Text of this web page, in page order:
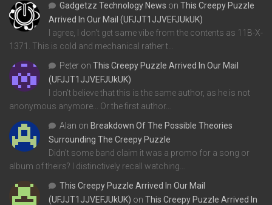
Gadgetzz Technology News on This Creepy Puzzle
Arrived In Our Mail (UFJJT1JJVEFJUkUK)
I agree, I don't get same vibe from the contents as 11B-X-
1371. This is cold and mechanical rather t…
Peter on This Creepy Puzzle Arrived In Our Mail
(UFJJT1JJVEFJUkUK)
I don't believe that this is the same author, as he is not
anonymous anymore... Or the first author…
Alan on Breakdown Of The Possible Theories
Surrounding The Creepy Puzzle
Didn't some band claim it was a promo for a song or
album of theirs? I distinctively recall watching…
This Creepy Puzzle Arrived In Our Mail
(UFJJT1JJVEFJUkUK) on This Creepy Puzzle Arrived In